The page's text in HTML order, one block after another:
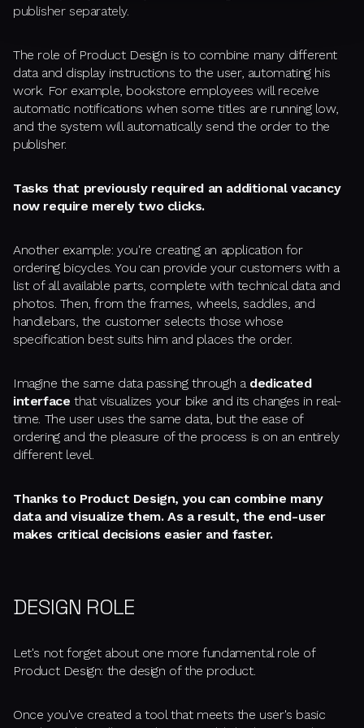
publisher separately.
The role of Product Design is to combine many different
data and display instructions to the user, automating his
work. For example, bookstore employees will receive
automatic notifications when some titles are running low,
and the system will automatically send the order to the
publisher.
Tasks that previously required an additional vacancy
now require merely two clicks.
Another example: you're creating an application for
ordering bicycles. You can provide your customers with a
list of all available parts, complete with technical data and
photos. Then, from the frames, wheels, saddles, and
handlebars, the customer selects those whose
specification best suits him and places the order.
Imagine the same data passing through a dedicated
interface that visualizes your bike and its changes in real-
time. The user uses the same data, but the ease of
ordering and the pleasure of the process is on an entirely
different level.
Thanks to Product Design, you can combine many
data and visualize them. As a result, the end-user
makes critical decisions easier and faster.
DESIGN ROLE
Let's not forget about one more fundamental role of
Product Design: the design of the product.
Once you've created a tool that meets the user's basic